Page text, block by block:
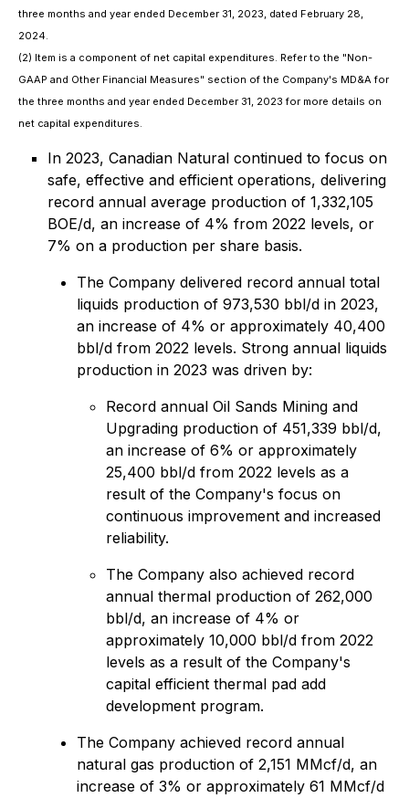
three months and year ended December 31, 2023, dated February 28,
2024.
(2) Item is a component of net capital expenditures. Refer to the "Non-
GAAP and Other Financial Measures" section of the Company's MD&A for
the three months and year ended December 31, 2023 for more details on
net capital expenditures.
In 2023, Canadian Natural continued to focus on
safe, effective and efficient operations, delivering
record annual average production of 1,332,105
BOE/d, an increase of 4% from 2022 levels, or
7% on a production per share basis.
The Company delivered record annual total
liquids production of 973,530 bbl/d in 2023,
an increase of 4% or approximately 40,400
bbl/‌d from 2022 levels. Strong annual liquids
production in 2023 was driven by:
Record annual Oil Sands Mining and
Upgrading production of 451,339 bbl/d,
an increase of 6% or approximately
25,400 bbl/‌d from 2022 levels as a
result of the Company's focus on
continuous improvement and increased
reliability.
The Company also achieved record
annual thermal production of 262,000
bbl/d, an increase of 4% or
approximately 10,000 bbl/d from 2022
levels as a result of the Company's
capital efficient thermal pad add
development program.
The Company achieved record annual
natural gas production of 2,151 MMcf/d, an
increase of 3% or approximately 61 MMcf/d